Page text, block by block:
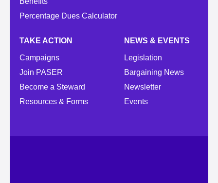
Percentage Dues Calculator
TAKE ACTION
Campaigns
Join PASER
Become a Steward
Resources & Forms
NEWS & EVENTS
Legislation
Bargaining News
Newsletter
Events